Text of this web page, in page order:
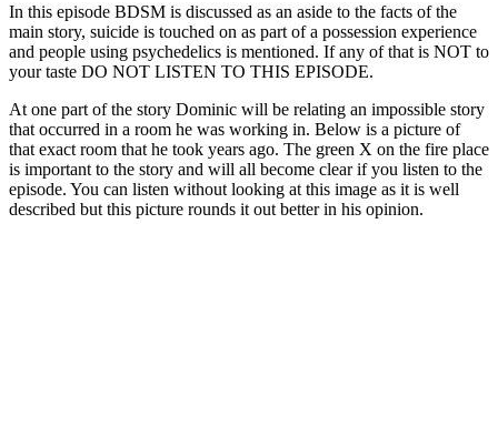
In this episode BDSM is discussed as an aside to the facts of the
main story, suicide is touched on as part of a possession experience
and people using psychedelics is mentioned. If any of that is NOT to
your taste DO NOT LISTEN TO THIS EPISODE.
At one part of the story Dominic will be relating an impossible story
that occurred in a room he was working in. Below is a picture of
that exact room that he took years ago. The green X on the fire place
is important to the story and will all become clear if you listen to the
episode. You can listen without looking at this image as it is well
described but this picture rounds it out better in his opinion.